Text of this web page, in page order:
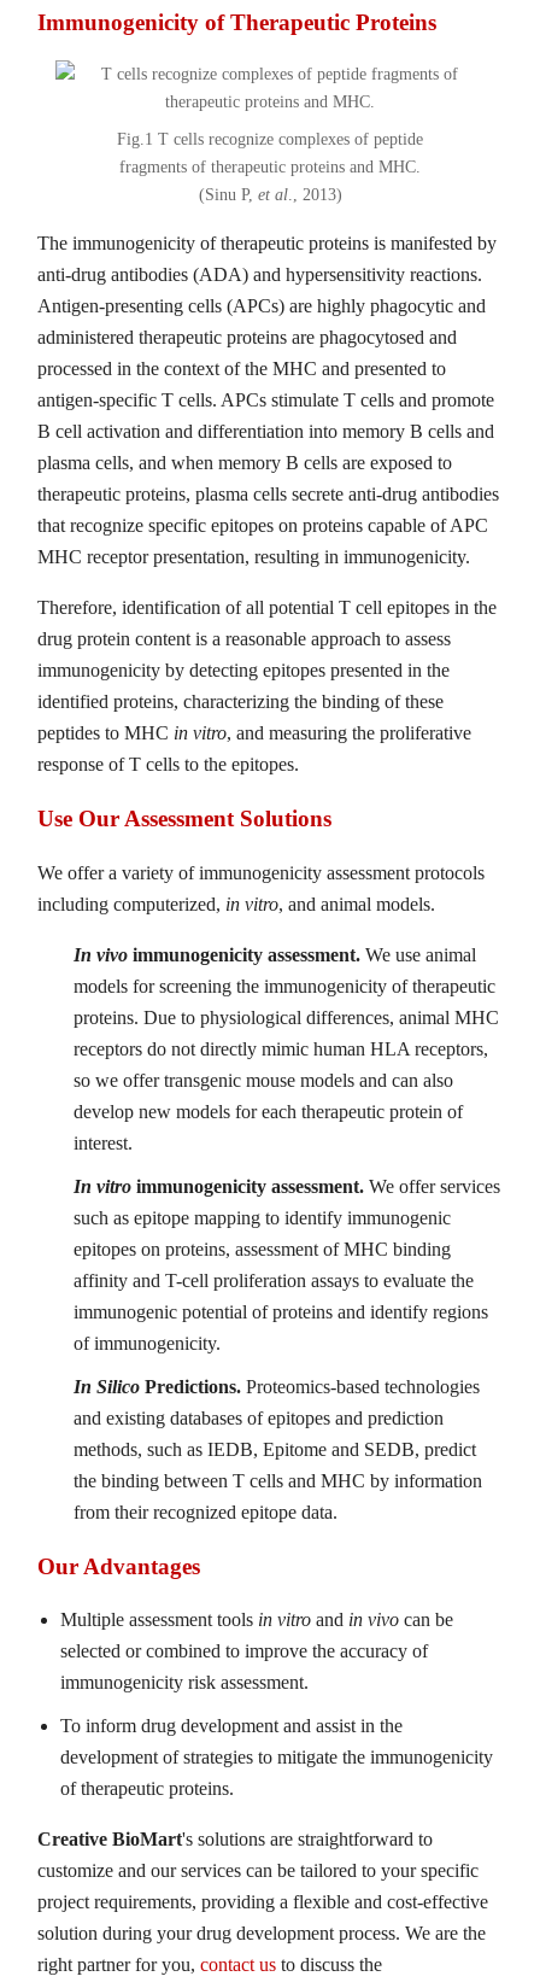
Immunogenicity of Therapeutic Proteins
Fig.1 T cells recognize complexes of peptide
fragments of therapeutic proteins and MHC.
(Sinu P, et al., 2013)
The immunogenicity of therapeutic proteins is manifested by
anti-drug antibodies (ADA) and hypersensitivity reactions.
Antigen-presenting cells (APCs) are highly phagocytic and
administered therapeutic proteins are phagocytosed and
processed in the context of the MHC and presented to
antigen-specific T cells. APCs stimulate T cells and promote
B cell activation and differentiation into memory B cells and
plasma cells, and when memory B cells are exposed to
therapeutic proteins, plasma cells secrete anti-drug antibodies
that recognize specific epitopes on proteins capable of APC
MHC receptor presentation, resulting in immunogenicity.
Therefore, identification of all potential T cell epitopes in the
drug protein content is a reasonable approach to assess
immunogenicity by detecting epitopes presented in the
identified proteins, characterizing the binding of these
peptides to MHC in vitro, and measuring the proliferative
response of T cells to the epitopes.
Use Our Assessment Solutions
We offer a variety of immunogenicity assessment protocols
including computerized, in vitro, and animal models.
In vivo immunogenicity assessment.We use animal
models for screening the immunogenicity of therapeutic
proteins. Due to physiological differences, animal MHC
receptors do not directly mimic human HLA receptors,
so we offer transgenic mouse models and can also
develop new models for each therapeutic protein of
interest.
In vitro immunogenicity assessment.We offer services
such as epitope mapping to identify immunogenic
epitopes on proteins, assessment of MHC binding
affinity and T-cell proliferation assays to evaluate the
immunogenic potential of proteins and identify regions
of immunogenicity.
In Silico Predictions.Proteomics-based technologies
and existing databases of epitopes and prediction
methods, such as IEDB, Epitome and SEDB, predict
the binding between T cells and MHC by information
from their recognized epitope data.
Our Advantages
Multiple assessment tools in vitro and in vivo can be
selected or combined to improve the accuracy of
immunogenicity risk assessment.
To inform drug development and assist in the
development of strategies to mitigate the immunogenicity
of therapeutic proteins.
Creative BioMart's solutions are straightforward to
customize and our services can be tailored to your specific
project requirements, providing a flexible and cost-effective
solution during your drug development process. We are the
right partner for you,contact us to discuss the